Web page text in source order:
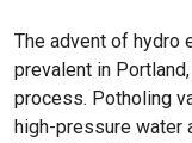
The advent of hydro
prevalent in
process. Potholing
high-pressure water